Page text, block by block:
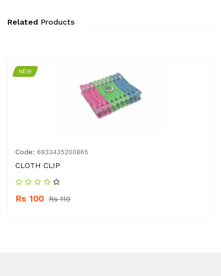
Related Products
NEW
Code: 6933435200865
CLOTH CLIP
Rs 100 Rs 110